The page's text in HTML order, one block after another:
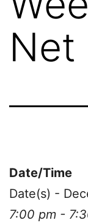
Net
Date/Time
Date(s) -
7:00 pm -